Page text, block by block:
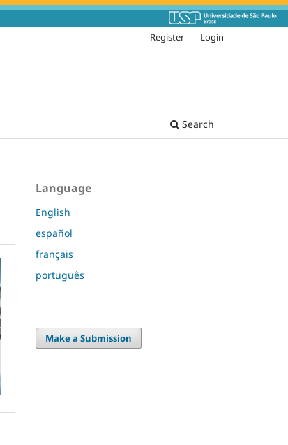
Search
Register Login
Language
English
español
français
português
Make a Submission